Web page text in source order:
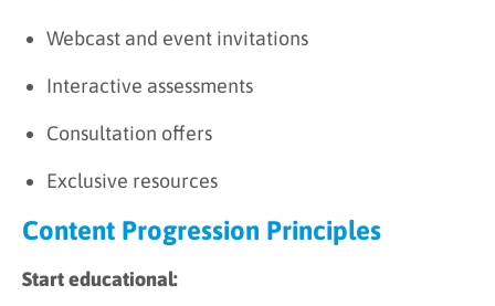
Webcast and event invitations
Interactive assessments
Consultation offers
Exclusive resources
Content Progression Principles
Start educational: